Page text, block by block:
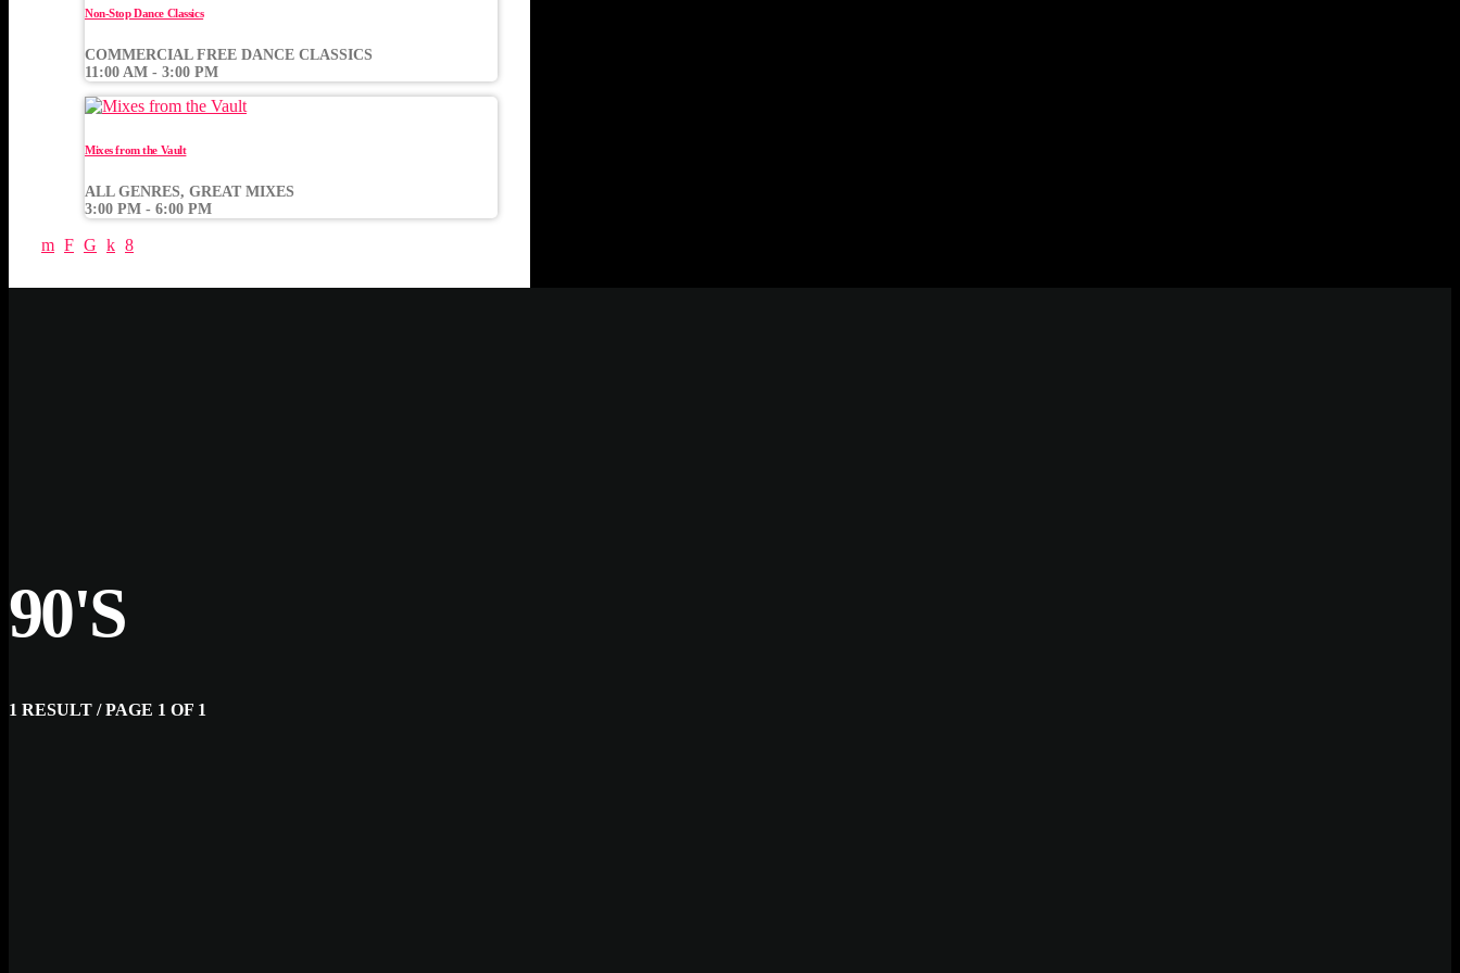
Non-Stop Dance Classics
COMMERCIAL FREE DANCE CLASSICS
11:00 AM - 3:00 PM
Mixes from the Vault
ALL GENRES, GREAT MIXES
3:00 PM - 6:00 PM
90'S
1 RESULT / PAGE 1 OF 1